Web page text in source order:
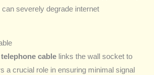
severely degrade internet
telephone cable links the wall socket to
a crucial role in ensuring minimal signal